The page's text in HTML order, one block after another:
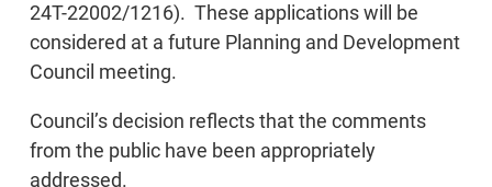
24T-22002/1216). These applications will be
considered at a future Planning and Development
Council meeting.
Council’s decision reflects that the comments
from the public have been appropriately
addressed.